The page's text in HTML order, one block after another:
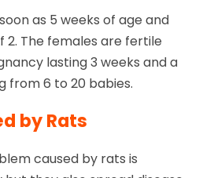
as 5 weeks of age and
2. The females are fertile
lasting 3 weeks and a
from 6 to 20 babies.
by Rats
caused by rats is